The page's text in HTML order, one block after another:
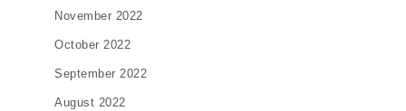
November 2022
October 2022
September 2022
August 2022